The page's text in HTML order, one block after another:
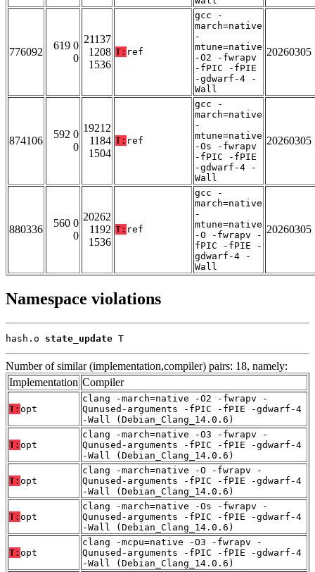
776092
619 0
0
21137
1208
1536
T: ref
gcc -
march=native
-
mtune=native
-O2 -fwrapv
-fPIC -fPIE
-gdwarf-4 -
Wall
20260305
874106
592 0
0
19212
1184
1504
T: ref
gcc -
march=native
-
mtune=native
-Os -fwrapv
-fPIC -fPIE
-gdwarf-4 -
Wall
20260305
880336
560 0
0
20262
1192
1536
T: ref
gcc -
march=native
-
mtune=native
-O -fwrapv -
fPIC -fPIE -
gdwarf-4 -
Wall
20260305
Namespace violations
hash.o state_update T
Number of similar (implementation,compiler) pairs: 18, namely:
Implementation Compiler
T: opt
clang -march=native -O2 -fwrapv -
Qunused-arguments -fPIC -fPIE -gdwarf-4
-Wall (Debian_Clang_14.0.6)
T: opt
clang -march=native -O3 -fwrapv -
Qunused-arguments -fPIC -fPIE -gdwarf-4
-Wall (Debian_Clang_14.0.6)
T: opt
clang -march=native -O -fwrapv -
Qunused-arguments -fPIC -fPIE -gdwarf-4
-Wall (Debian_Clang_14.0.6)
T: opt
clang -march=native -Os -fwrapv -
Qunused-arguments -fPIC -fPIE -gdwarf-4
-Wall (Debian_Clang_14.0.6)
T: opt
clang -mcpu=native -O3 -fwrapv -
Qunused-arguments -fPIC -fPIE -gdwarf-4
-Wall (Debian_Clang_14.0.6)